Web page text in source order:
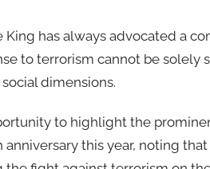
has always advocated a
to terrorism cannot be solely
dimensions.
to highlight the
this year, noting